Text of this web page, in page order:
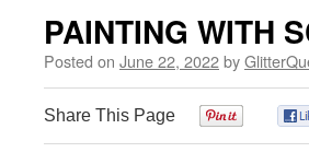
PAINTING WITH
Posted on June 22, 2022by
Share This Page